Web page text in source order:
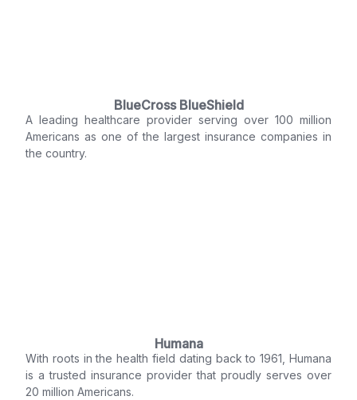
BlueCross BlueShield
A leading healthcare provider serving over 100 million
Americans as one of the largest insurance companies in
the country.
Humana
With roots in the health field dating back to 1961, Humana
is a trusted insurance provider that proudly serves over
20 million Americans.